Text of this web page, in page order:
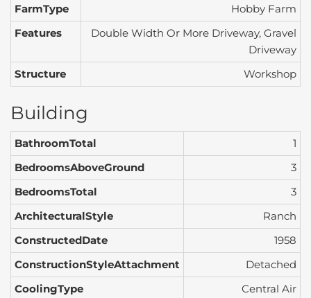
FarmType
Hobby Farm
Features
Double Width Or More Driveway, Gravel
Driveway
Structure
Workshop
Building
BathroomTotal
1
BedroomsAboveGround
3
BedroomsTotal
3
ArchitecturalStyle
Ranch
ConstructedDate
1958
ConstructionStyleAttachment
Detached
CoolingType
Central Air